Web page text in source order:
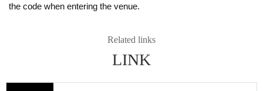
the code when entering the venue.
Related links
LINK